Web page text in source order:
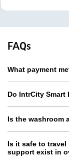
FAQs
What payment
Do IntrCity
Is the washroom
Is it safe to
support exist in